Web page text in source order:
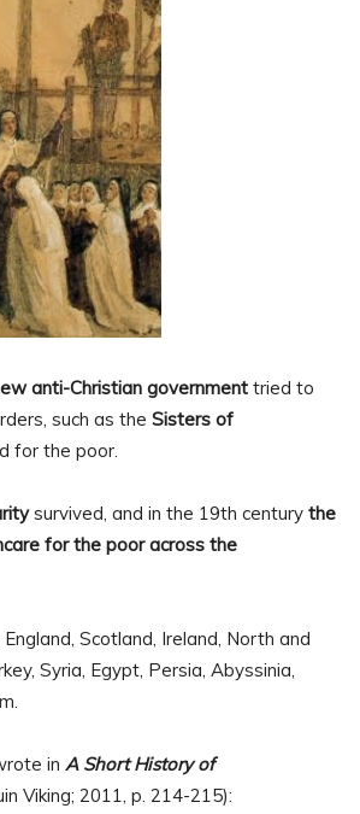
anti-Christian government tried to
such as the Sisters of
for the poor.
survived, and in the 19th century the
for the poor across the
Scotland, Ireland, North and
Syria, Egypt, Persia, Abyssinia,
in A Short History of
Viking; 2011, p. 214-215):